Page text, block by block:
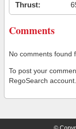
Thrust:
Comments
No comments found
To post your
RegoSearch